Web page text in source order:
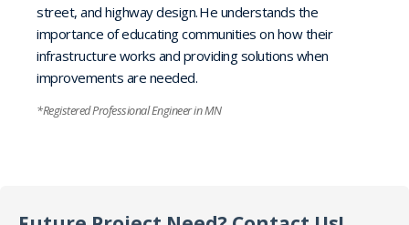
street, and highway design. He understands the
importance of educating communities on how their
infrastructure works and providing solutions when
improvements are needed.
*Registered Professional Engineer in MN